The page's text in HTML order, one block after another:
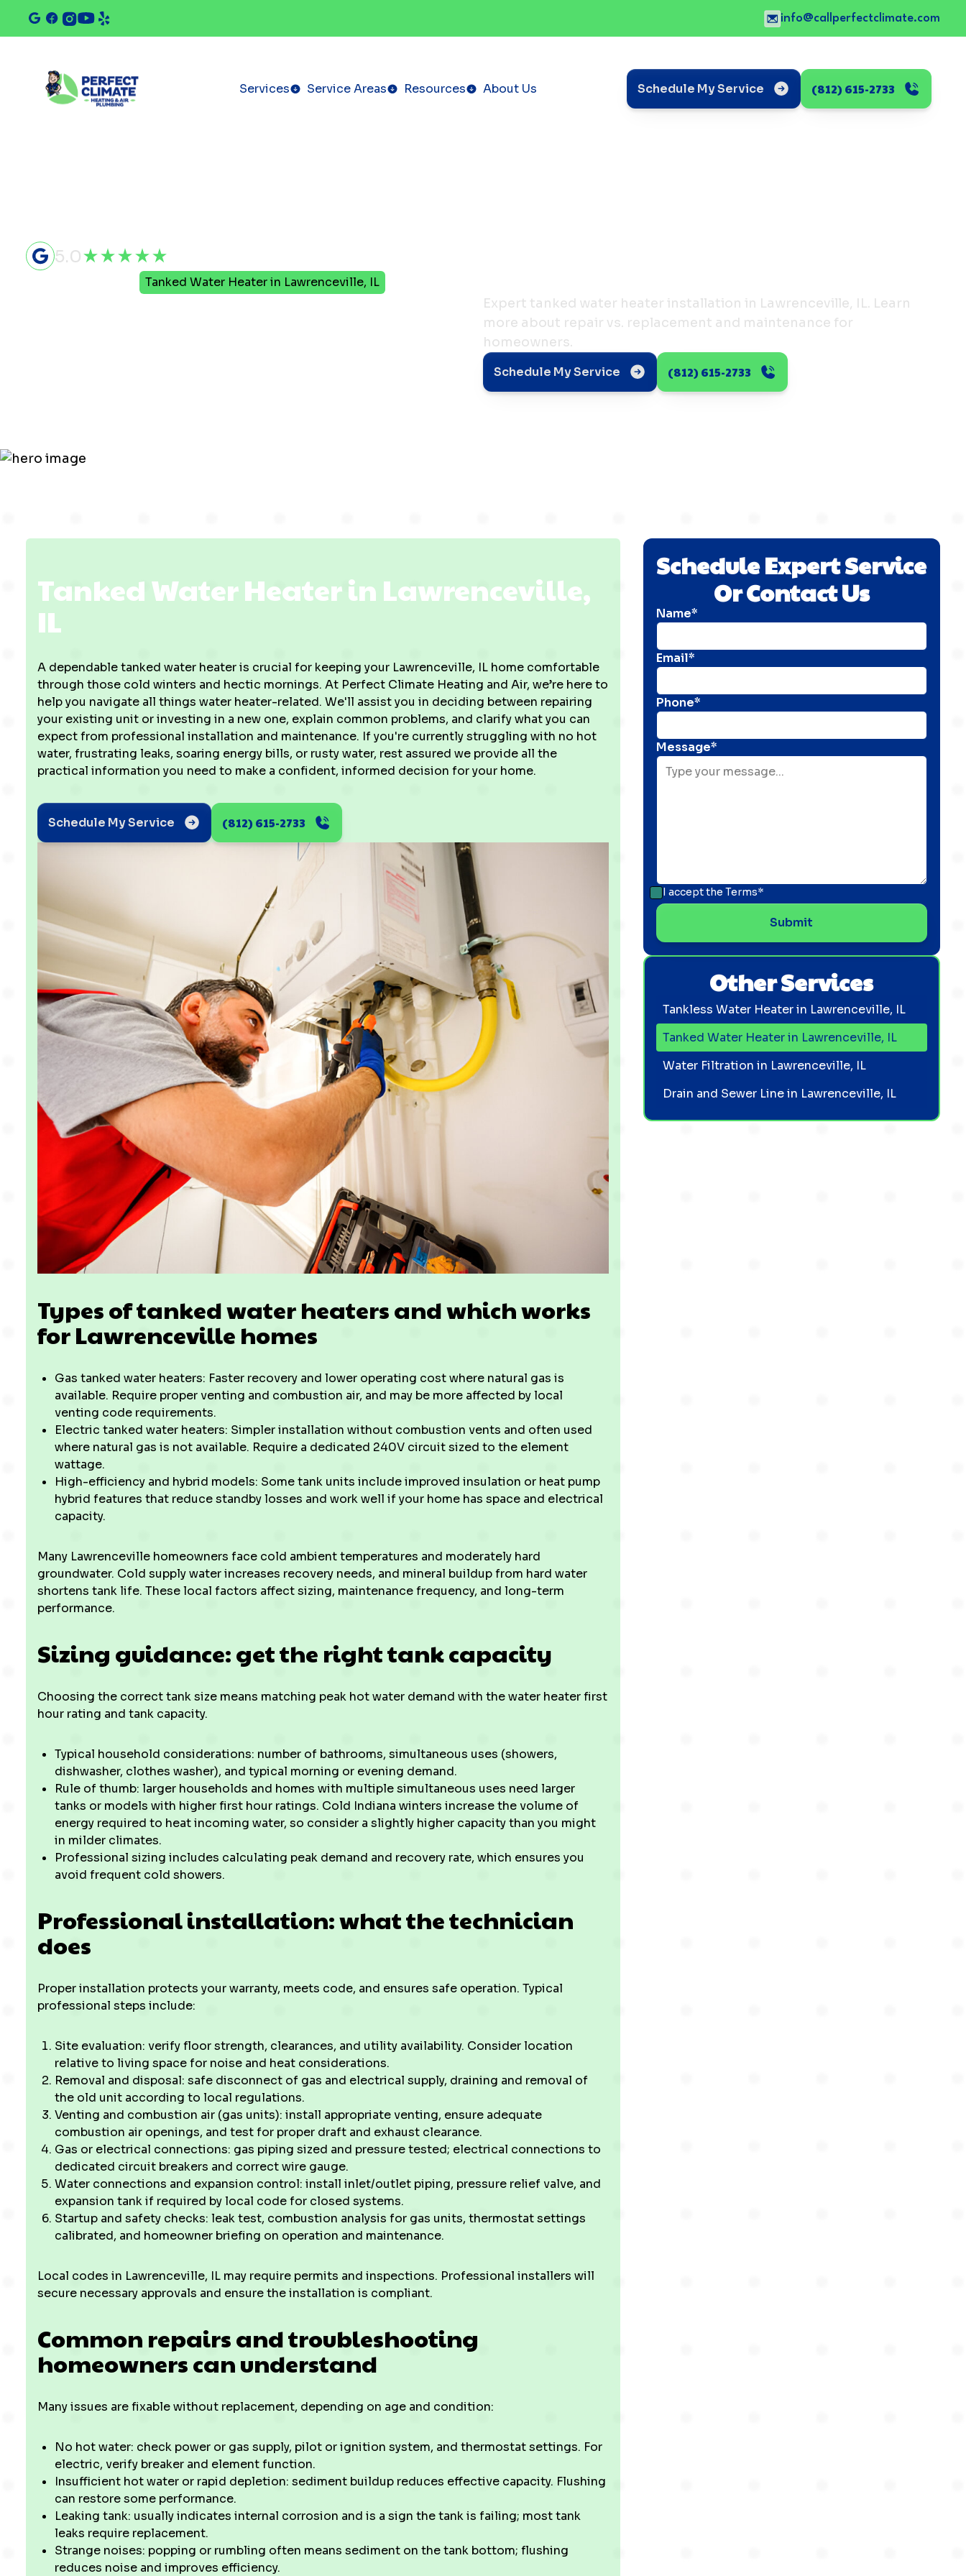
info@callperfectclimate.com
Services Service Areas Resources About Us Schedule My Service (812) 615-2733
5.0
Tanked Water Heater in Lawrenceville, IL
Expert tanked water heater installation in Lawrenceville, IL. Learn
more about repair vs. replacement and maintenance for
homeowners.
Schedule My Service (812) 615-2733
Tanked Water Heater in Lawrenceville,
IL
A dependable tanked water heater is crucial for keeping your Lawrenceville, IL home comfortable
through those cold winters and hectic mornings. At Perfect Climate Heating and Air, we’re here to
help you navigate all things water heater-related. We'll assist you in deciding between repairing
your existing unit or investing in a new one, explain common problems, and clarify what you can
expect from professional installation and maintenance. If you're currently struggling with no hot
water, frustrating leaks, soaring energy bills, or rusty water, rest assured we provide all the
practical information you need to make a confident, informed decision for your home.
Schedule My Service (812) 615-2733
Types of tanked water heaters and which works
for Lawrenceville homes
Gas tanked water heaters: Faster recovery and lower operating cost where natural gas is
available. Require proper venting and combustion air, and may be more affected by local
venting code requirements.
Electric tanked water heaters: Simpler installation without combustion vents and often used
where natural gas is not available. Require a dedicated 240V circuit sized to the element
wattage.
High-efficiency and hybrid models: Some tank units include improved insulation or heat pump
hybrid features that reduce standby losses and work well if your home has space and electrical
capacity.
Many Lawrenceville homeowners face cold ambient temperatures and moderately hard
groundwater. Cold supply water increases recovery needs, and mineral buildup from hard water
shortens tank life. These local factors affect sizing, maintenance frequency, and long-term
performance.
Sizing guidance: get the right tank capacity
Choosing the correct tank size means matching peak hot water demand with the water heater first
hour rating and tank capacity.
Typical household considerations: number of bathrooms, simultaneous uses (showers,
dishwasher, clothes washer), and typical morning or evening demand.
Rule of thumb: larger households and homes with multiple simultaneous uses need larger
tanks or models with higher first hour ratings. Cold Indiana winters increase the volume of
energy required to heat incoming water, so consider a slightly higher capacity than you might
in milder climates.
Professional sizing includes calculating peak demand and recovery rate, which ensures you
avoid frequent cold showers.
Professional installation: what the technician
does
Proper installation protects your warranty, meets code, and ensures safe operation. Typical
professional steps include:
Site evaluation: verify floor strength, clearances, and utility availability. Consider location
relative to living space for noise and heat considerations.
Removal and disposal: safe disconnect of gas and electrical supply, draining and removal of
the old unit according to local regulations.
Venting and combustion air (gas units): install appropriate venting, ensure adequate
combustion air openings, and test for proper draft and exhaust clearance.
Gas or electrical connections: gas piping sized and pressure tested; electrical connections to
dedicated circuit breakers and correct wire gauge.
Water connections and expansion control: install inlet/outlet piping, pressure relief valve, and
expansion tank if required by local code for closed systems.
Startup and safety checks: leak test, combustion analysis for gas units, thermostat settings
calibrated, and homeowner briefing on operation and maintenance.
Local codes in Lawrenceville, IL may require permits and inspections. Professional installers will
secure necessary approvals and ensure the installation is compliant.
Common repairs and troubleshooting
homeowners can understand
Many issues are fixable without replacement, depending on age and condition:
No hot water: check power or gas supply, pilot or ignition system, and thermostat settings. For
electric, verify breaker and element function.
Insufficient hot water or rapid depletion: sediment buildup reduces effective capacity. Flushing
can restore some performance.
Leaking tank: usually indicates internal corrosion and is a sign the tank is failing; most tank
leaks require replacement.
Strange noises: popping or rumbling often means sediment on the tank bottom; flushing
reduces noise and improves efficiency.
Schedule Expert Service
Or Contact Us
Name*
Email*
Phone*
Message*
I accept the Terms*
Other Services
Tankless Water Heater in Lawrenceville, IL
Tanked Water Heater in Lawrenceville, IL
Water Filtration in Lawrenceville, IL
Drain and Sewer Line in Lawrenceville, IL